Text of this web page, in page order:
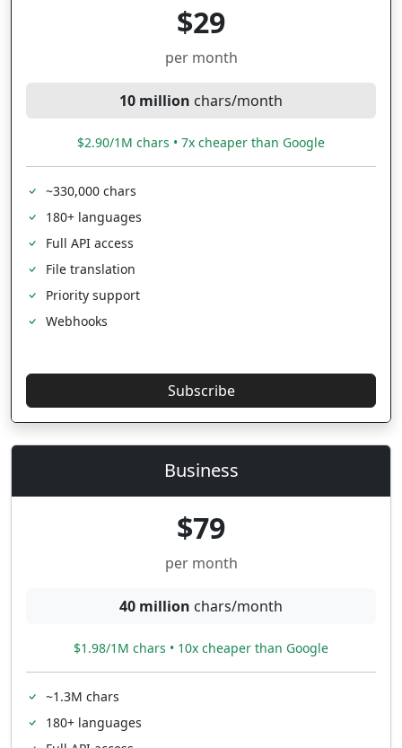
$29
per month
10 million chars/month
$2.90/1M chars • 7x cheaper than Google
~330,000 chars
180+ languages
Full API access
File translation
Priority support
Webhooks
Subscribe
Business
$79
per month
40 million chars/month
$1.98/1M chars • 10x cheaper than Google
~1.3M chars
180+ languages